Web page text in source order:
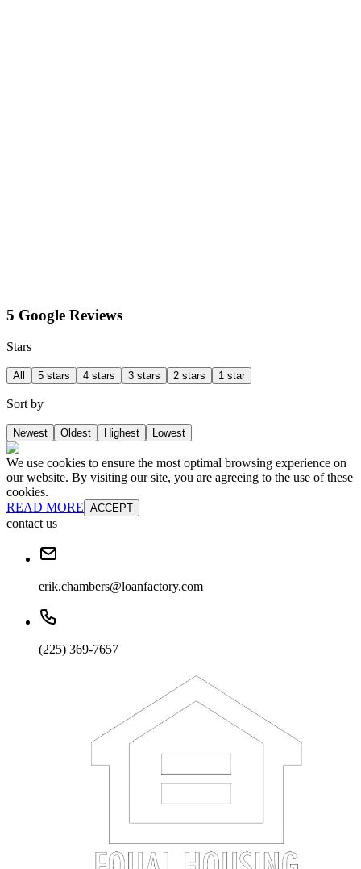
5 Google Reviews
Stars
All 5 stars 4 stars 3 stars 2 stars 1 star
Sort by
Newest Oldest Highest Lowest
We use cookies to ensure the most optimal browsing experience on
our website. By visiting our site, you are agreeing to the use of these
cookies.
READ MORE ACCEPT
contact us
erik.chambers@loanfactory.com
(225) 369-7657